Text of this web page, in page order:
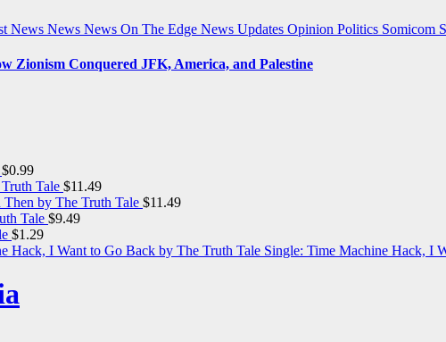
News News News On The Edge News Updates Opinion Politics Somicom
Zionism Conquered JFK, America, and Palestine
$0.99
Tale $11.49
by The Truth Tale $11.49
Tale $9.49
$1.29
Single: Time Machine Hack, I